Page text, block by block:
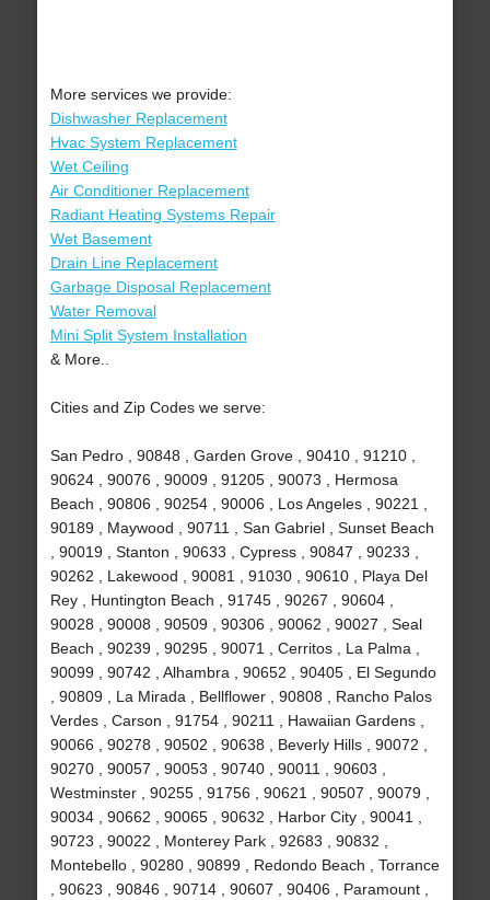
More services we provide:
Dishwasher Replacement
Hvac System Replacement
Wet Ceiling
Air Conditioner Replacement
Radiant Heating Systems Repair
Wet Basement
Drain Line Replacement
Garbage Disposal Replacement
Water Removal
Mini Split System Installation
& More..
Cities and Zip Codes we serve:
San Pedro , 90848 , Garden Grove , 90410 , 91210 ,
90624 , 90076 , 90009 , 91205 , 90073 , Hermosa
Beach , 90806 , 90254 , 90006 , Los Angeles , 90221 ,
90189 , Maywood , 90711 , San Gabriel , Sunset Beach
, 90019 , Stanton , 90633 , Cypress , 90847 , 90233 ,
90262 , Lakewood , 90081 , 91030 , 90610 , Playa Del
Rey , Huntington Beach , 91745 , 90267 , 90604 ,
90028 , 90008 , 90509 , 90306 , 90062 , 90027 , Seal
Beach , 90239 , 90295 , 90071 , Cerritos , La Palma ,
90099 , 90742 , Alhambra , 90652 , 90405 , El Segundo
, 90809 , La Mirada , Bellflower , 90808 , Rancho Palos
Verdes , Carson , 91754 , 90211 , Hawaiian Gardens ,
90066 , 90278 , 90502 , 90638 , Beverly Hills , 90072 ,
90270 , 90057 , 90053 , 90740 , 90011 , 90603 ,
Westminster , 90255 , 91756 , 90621 , 90507 , 90079 ,
90034 , 90662 , 90065 , 90632 , Harbor City , 90041 ,
90723 , 90022 , Monterey Park , 92683 , 90832 ,
Montebello , 90280 , 90899 , Redondo Beach , Torrance
, 90623 , 90846 , 90714 , 90607 , 90406 , Paramount ,